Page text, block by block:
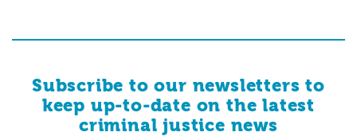
Subscribe to our newsletters to
keep up-to-date on the latest
criminal justice news